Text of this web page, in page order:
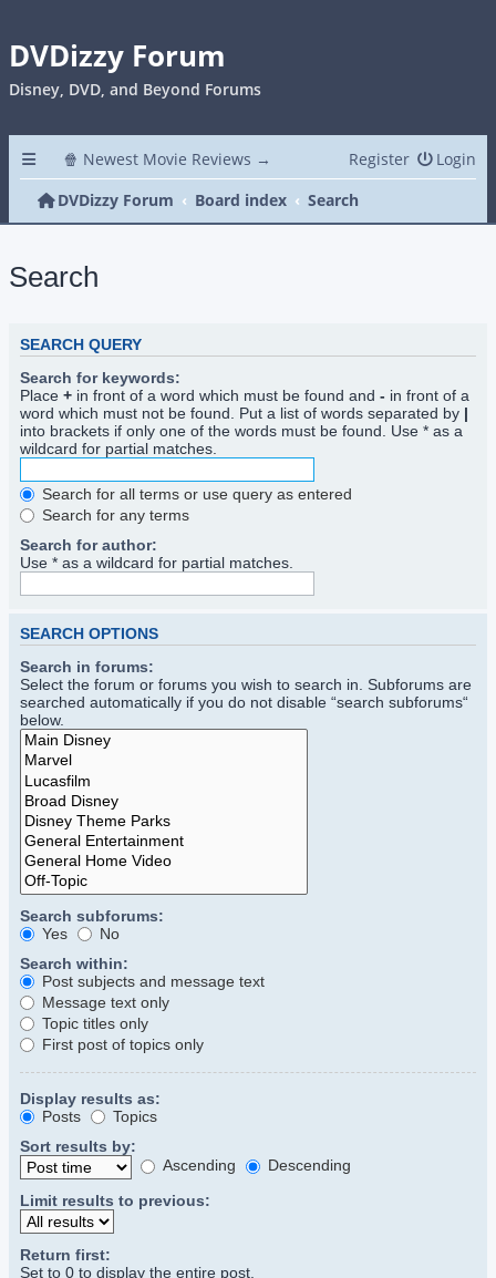
DVDizzy Forum
Disney, DVD, and Beyond Forums
🍿 Newest Movie Reviews → Login
Register
DVDizzy Forum
Board index Search
Search
SEARCH QUERY
Search for keywords:
Place + in front of a word which must be found and - in front of a
word which must not be found. Put a list of words separated by |
into brackets if only one of the words must be found. Use * as a
wildcard for partial matches.
Search for all terms or use query as entered
Search for any terms
Search for author:
Use * as a wildcard for partial matches.
SEARCH OPTIONS
Search in forums:
Select the forum or forums you wish to search in. Subforums are
searched automatically if you do not disable “search subforums“
below.
Search subforums:
Yes
No
Search within:
Post subjects and message text
Message text only
Topic titles only
First post of topics only
Display results as:
Posts
Topics
Sort results by:
Ascending
Descending
Limit results to previous:
Return first:
Set to 0 to display the entire post.